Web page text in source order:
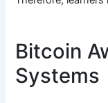
Bitcoin
Systems